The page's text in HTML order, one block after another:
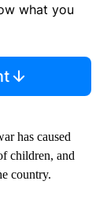
what you
has caused
children, and
country.